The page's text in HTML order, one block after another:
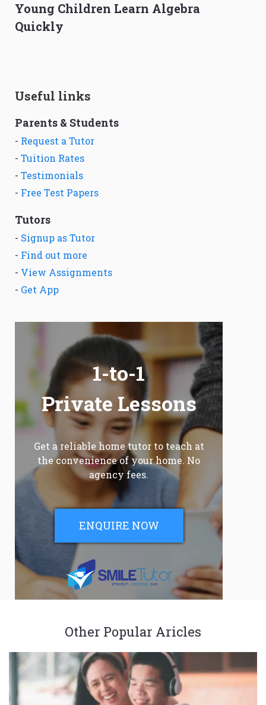
Young Children Learn Algebra
Quickly
Useful links
Parents & Students
- Request a Tutor
- Tuition Rates
- Testimonials
- Free Test Papers
Tutors
- Signup as Tutor
- Find out more
- View Assignments
- Get App
1-to-1
Private Lessons
Get a reliable home tutor to teach at
the convenience of your home. No
agency fees.
ENQUIRE NOW
Other Popular Aricles